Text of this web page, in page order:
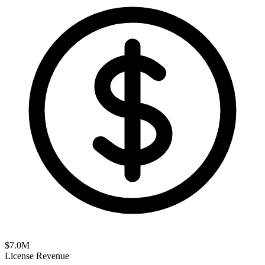
$7.0M
License Revenue